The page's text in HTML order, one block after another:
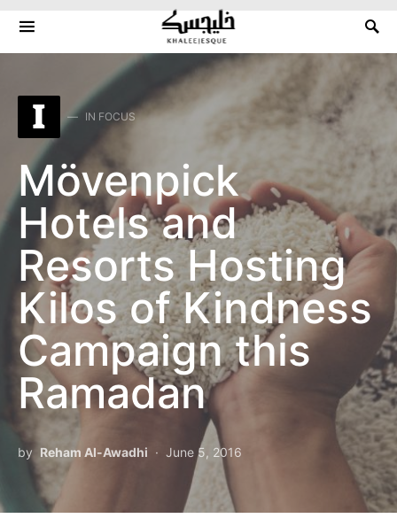
Search for:
I IN FOCUS
Mövenpick
Hotels and
Resorts Hosting
Kilos of Kindness
Campaign this
Ramadan
by Reham Al-Awadhi June 5, 2016